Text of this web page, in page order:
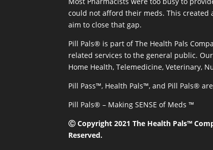
could not afford their meds. This created
aim to close that gap.
Pill Pals® is part of The Health Pals
related services to the general public.
Home Health, Telemedicine, Veterinary,
Pill Pass™, Health Pals™, and Pill Pals®
Pill Pals® – Making SENSE of Meds ™
Ⓒ Copyright 2021 The Health Pals™
Reserved.